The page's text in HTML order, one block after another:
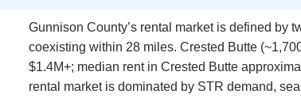
Gunnison County’s rental market is defined by
coexisting within 28 miles. Crested Butte
$1.4M+; median rent in Crested Butte
rental market is dominated by STR demand,